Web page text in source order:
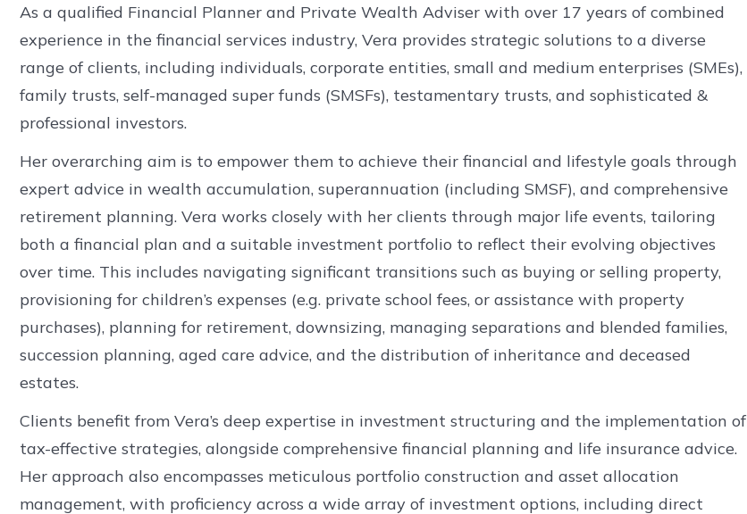
As a qualified Financial Planner and Private Wealth Adviser with over 17 years of combined
experience in the financial services industry, Vera provides strategic solutions to a diverse
range of clients, including individuals, corporate entities, small and medium enterprises (SMEs),
family trusts, self-managed super funds (SMSFs), testamentary trusts, and sophisticated &
professional investors.
Her overarching aim is to empower them to achieve their financial and lifestyle goals through
expert advice in wealth accumulation, superannuation (including SMSF), and comprehensive
retirement planning. Vera works closely with her clients through major life events, tailoring
both a financial plan and a suitable investment portfolio to reflect their evolving objectives
over time. This includes navigating significant transitions such as buying or selling property,
provisioning for children’s expenses (e.g. private school fees, or assistance with property
purchases), planning for retirement, downsizing, managing separations and blended families,
succession planning, aged care advice, and the distribution of inheritance and deceased
estates.
Clients benefit from Vera’s deep expertise in investment structuring and the implementation of
tax-effective strategies, alongside comprehensive financial planning and life insurance advice.
Her approach also encompasses meticulous portfolio construction and asset allocation
management, with proficiency across a wide array of investment options, including direct